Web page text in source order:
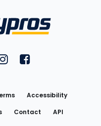
YouTubeon Twitter
FantasyPros on Instagram
FantasyPros on
Accessibility
Contact
API